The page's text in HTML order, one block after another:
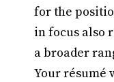
for the
in focus also
a broader
Your résumé